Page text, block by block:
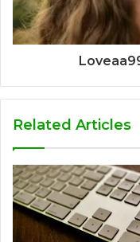
Related Articles